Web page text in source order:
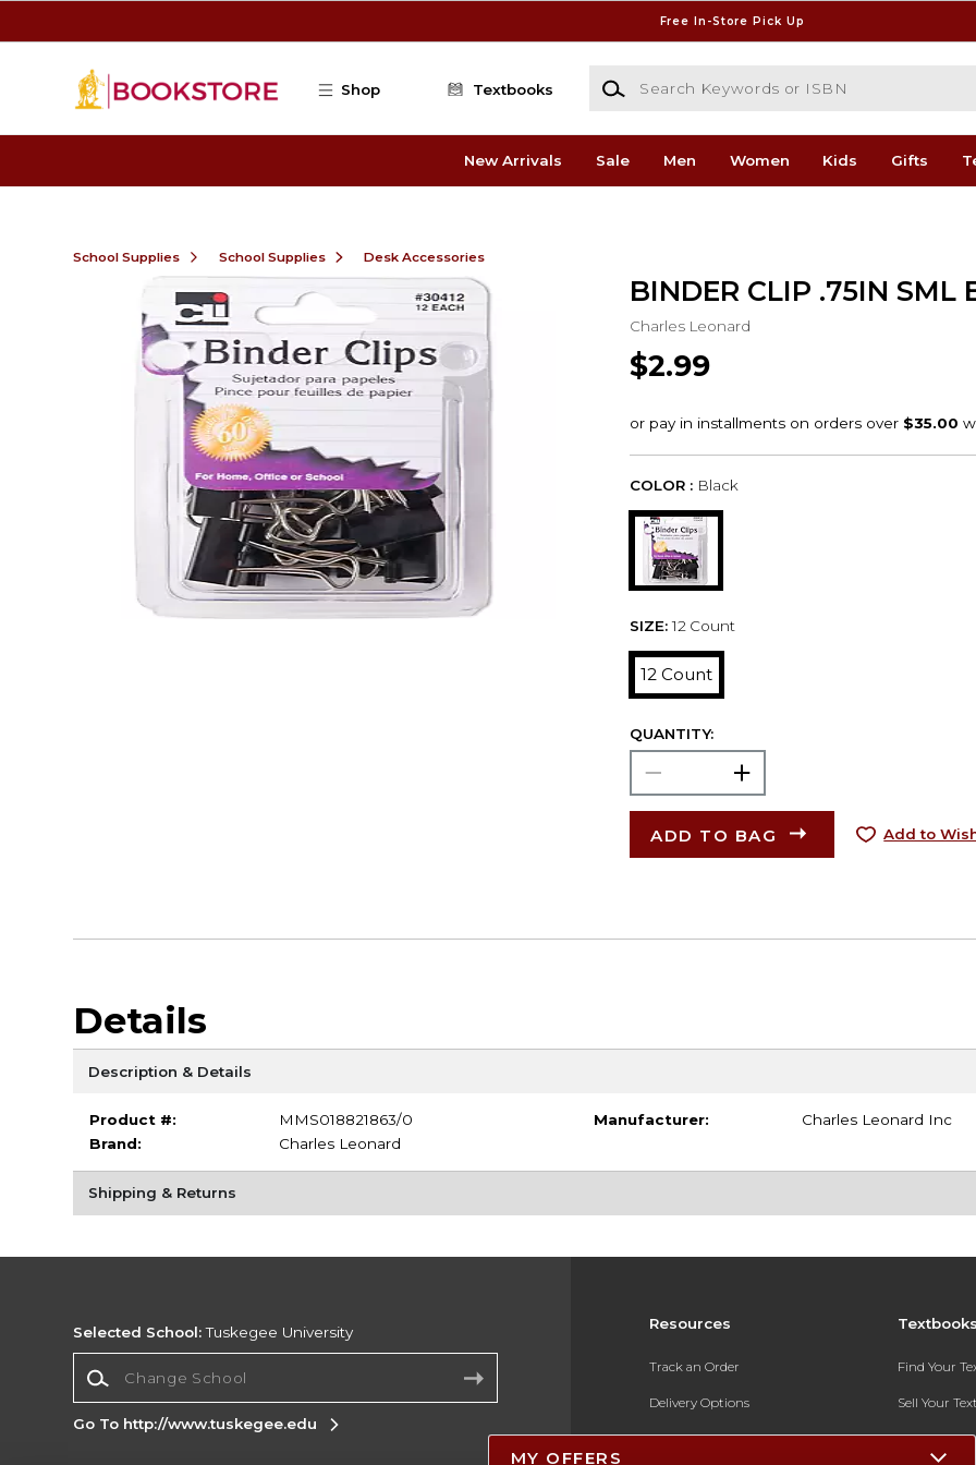
Free In-Store Pick Up
Shop Textbooks
Search Keywords or ISBN
New Arrivals Sale Men Women Kids Gifts
School Supplies School Supplies Desk Accessories
BINDER CLIP .75IN SML
Charles Leonard
$2.99
COLOR : Black
SIZE: 12 Count
12 Count
QUANTITY:
ADD TO BAG Add to
Details
Description & Details
Product #:
MMS018821863/0
Brand:
Charles Leonard
Manufacturer: Charles Leonard Inc
Shipping & Returns
Resources
Track an Order
Delivery Options
Payments Accepted
Find Your
Sell Your
Textbook
Selected School:Tuskegee University
Go To http://www.tuskegee.edu
MY OFFERS